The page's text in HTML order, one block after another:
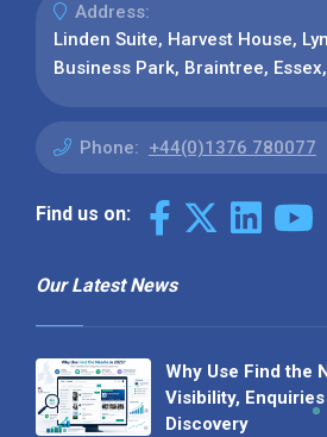
Address:
Linden Suite, Harvest House,
Business Park, Braintree,
Phone: +44(0)1376 780077
Find us on:
Our Latest News
Why Use Find the
Visibility,
Discovery